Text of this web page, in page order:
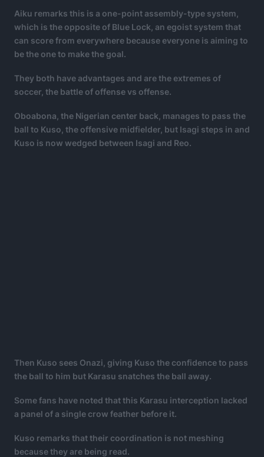
Aiku remarks this is a one-point assembly-type system,
which is the opposite of Blue Lock, an egoist system that
can score from everywhere because everyone is aiming to
be the one to make the goal.
They both have advantages and are the extremes of
soccer, the battle of offense vs offense.
Oboabona, the Nigerian center back, manages to pass the
ball to Kuso, the offensive midfielder, but Isagi steps in and
Kuso is now wedged between Isagi and Reo.
Then Kuso sees Onazi, giving Kuso the confidence to pass
the ball to him but Karasu snatches the ball away.
Some fans have noted that this Karasu interception lacked
a panel of a single crow feather before it.
Kuso remarks that their coordination is not meshing
because they are being read.